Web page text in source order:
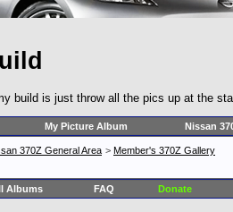
build is just throw all the pics up at the
My Picture Album Nissan
370Z General Area > Member's 370Z Gallery
Albums FAQ Donate